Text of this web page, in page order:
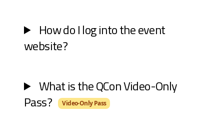
How do I log into the event
website?
What is the QCon Video-Only
Pass?
Video-Only Pass